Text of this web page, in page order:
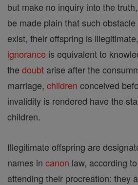
but make no inquiry into the
be made plain that such
exist, their offspring is
ignorance is equivalent to
the doubt arise after the
marriage, children conceived
invalidity is rendered have the
children.
Illegitimate offspring are
names in canon law, according
attending their procreation: they